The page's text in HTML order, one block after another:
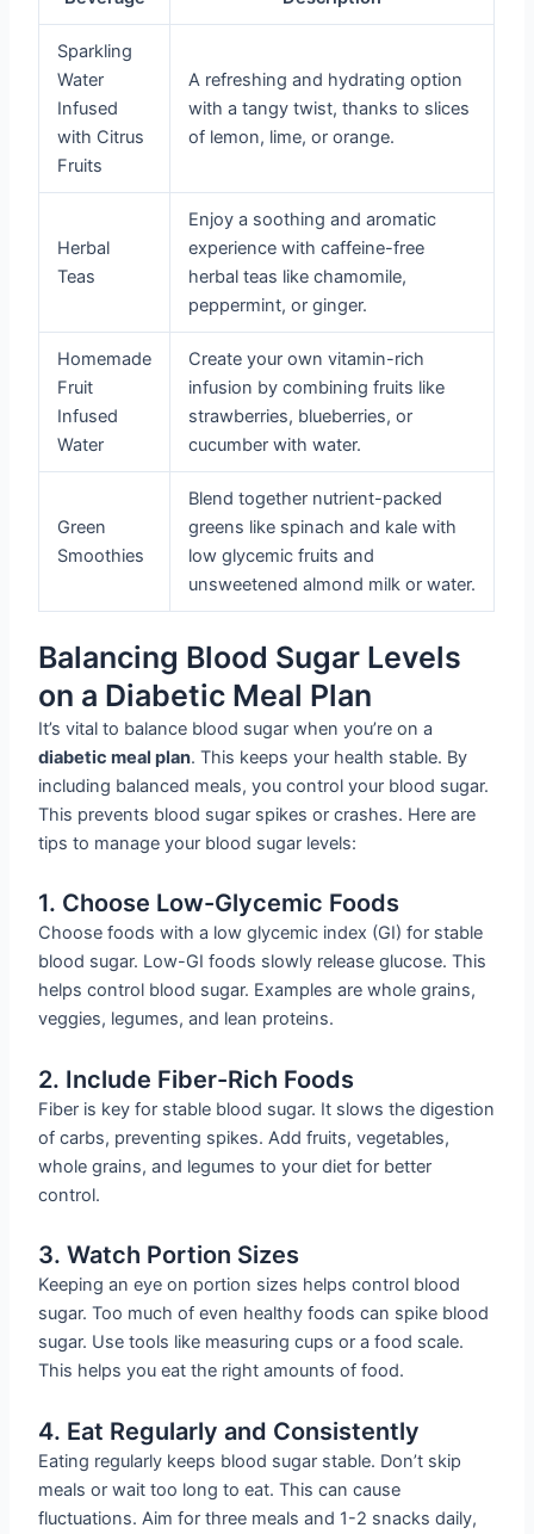
Sparkling
Water
Infused
with Citrus
Fruits
A refreshing and hydrating option
with a tangy twist, thanks to slices
of lemon, lime, or orange.
Herbal
Teas
Enjoy a soothing and aromatic
experience with caffeine-free
herbal teas like chamomile,
peppermint, or ginger.
Homemade
Fruit
Infused
Water
Create your own vitamin-rich
infusion by combining fruits like
strawberries, blueberries, or
cucumber with water.
Green
Smoothies
Blend together nutrient-packed
greens like spinach and kale with
low glycemic fruits and
unsweetened almond milk or water.
Balancing Blood Sugar Levels
on a Diabetic Meal Plan
It’s vital to balance blood sugar when you’re on a
diabetic meal plan. This keeps your health stable. By
including balanced meals, you control your blood sugar.
This prevents blood sugar spikes or crashes. Here are
tips to manage your blood sugar levels:
1. Choose Low-Glycemic Foods
Choose foods with a low glycemic index (GI) for stable
blood sugar. Low-GI foods slowly release glucose. This
helps control blood sugar. Examples are whole grains,
veggies, legumes, and lean proteins.
2. Include Fiber-Rich Foods
Fiber is key for stable blood sugar. It slows the digestion
of carbs, preventing spikes. Add fruits, vegetables,
whole grains, and legumes to your diet for better
control.
3. Watch Portion Sizes
Keeping an eye on portion sizes helps control blood
sugar. Too much of even healthy foods can spike blood
sugar. Use tools like measuring cups or a food scale.
This helps you eat the right amounts of food.
4. Eat Regularly and Consistently
Eating regularly keeps blood sugar stable. Don’t skip
meals or wait too long to eat. This can cause
fluctuations. Aim for three meals and 1-2 snacks daily,